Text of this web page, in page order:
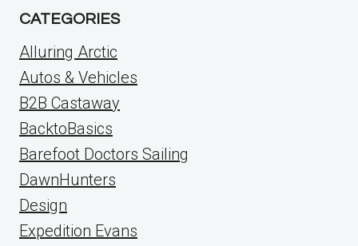
CATEGORIES
Alluring Arctic
Autos & Vehicles
B2B Castaway
BacktoBasics
Barefoot Doctors Sailing
DawnHunters
Design
Expedition Evans